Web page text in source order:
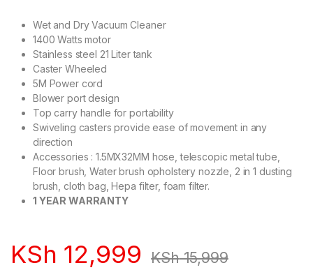
Wet and Dry Vacuum Cleaner
1400 Watts motor
Stainless steel 21 Liter tank
Caster Wheeled
5M Power cord
Blower port design
Top carry handle for portability
Swiveling casters provide ease of movement in any
direction
Accessories : 1.5MX32MM hose, telescopic metal tube,
Floor brush, Water brush opholstery nozzle, 2 in 1 dusting
brush, cloth bag, Hepa filter, foam filter.
1 YEAR WARRANTY
KSh 12,999 KSh15,999